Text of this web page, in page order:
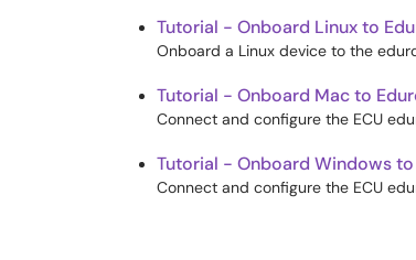
Tutorial - Onboard Linux to
Onboard a Linux device to the
Tutorial - Onboard Mac to
Connect and configure the ECU
Tutorial - Onboard Windows
Connect and configure the ECU